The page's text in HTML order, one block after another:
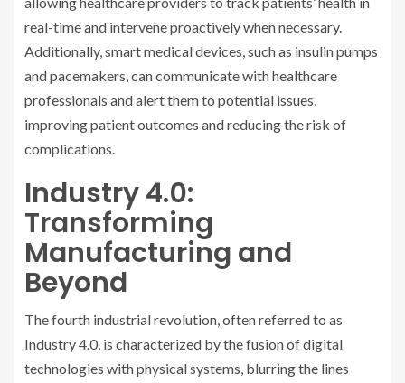
real-time and intervene proactively when necessary.
Additionally, smart medical devices, such as insulin pumps
and pacemakers, can communicate with healthcare
professionals and alert them to potential issues,
improving patient outcomes and reducing the risk of
complications.
Industry 4.0:
Transforming
Manufacturing and
Beyond
The fourth industrial revolution, often referred to as
Industry 4.0, is characterized by the fusion of digital
technologies with physical systems, blurring the lines